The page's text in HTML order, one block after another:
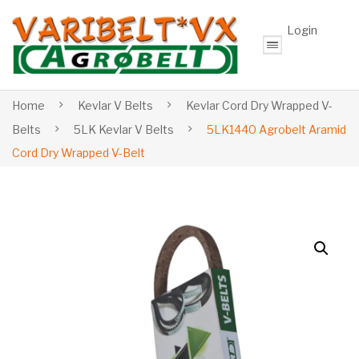
Login
Home Kevlar V Belts
Kevlar Cord Dry Wrapped V-
Belts
5LK Kevlar V Belts
5LK1440 Agrobelt Aramid
Cord Dry Wrapped V-Belt